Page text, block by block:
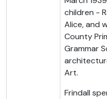
children -
Alice, and
County
Grammar
Art.
Frindall